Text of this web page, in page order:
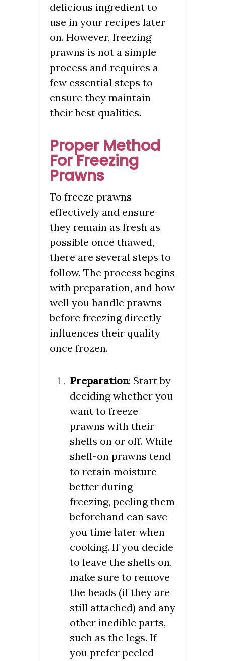
delicious ingredient to
use in your recipes later
on. However, freezing
prawns is not a simple
process and requires a
few essential steps to
ensure they maintain
their best qualities.
Proper Method
For Freezing
Prawns
To freeze prawns
effectively and ensure
they remain as fresh as
possible once thawed,
there are several steps to
follow. The process begins
with preparation, and how
well you handle prawns
before freezing directly
influences their quality
once frozen.
Preparation: Start by
deciding whether you
want to freeze
prawns with their
shells on or off. While
shell-on prawns tend
to retain moisture
better during
freezing, peeling them
beforehand can save
you time later when
cooking. If you decide
to leave the shells on,
make sure to remove
the heads (if they are
still attached) and any
other inedible parts,
such as the legs. If
you prefer peeled